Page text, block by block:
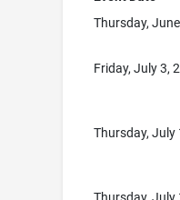
Thursday,
Friday, July 3,
Thursday, July